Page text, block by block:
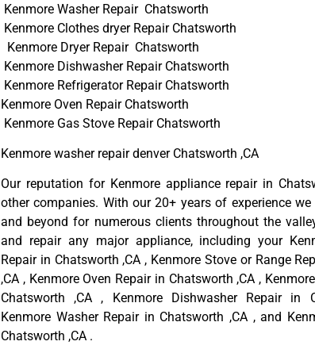
Kenmore Washer Repair Chatsworth
Kenmore Clothes dryer Repair Chatsworth
Kenmore Dryer Repair Chatsworth
Kenmore Dishwasher Repair Chatsworth
Kenmore Refrigerator Repair Chatsworth
Kenmore Oven Repair Chatsworth
Kenmore Gas Stove Repair Chatsworth
Kenmore washer repair denver Chatsworth ,CA
Our reputation for Kenmore appliance repair in
other companies. With our 20+ years of experience
and beyond for numerous clients throughout the
and repair any major appliance, including your
Repair in Chatsworth ,CA , Kenmore Stove or Range
,CA , Kenmore Oven Repair in Chatsworth ,CA ,
Chatsworth ,CA , Kenmore Dishwasher Repair in
Kenmore Washer Repair in Chatsworth ,CA , and
Chatsworth ,CA .